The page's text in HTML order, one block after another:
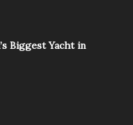
Biggest Yacht in